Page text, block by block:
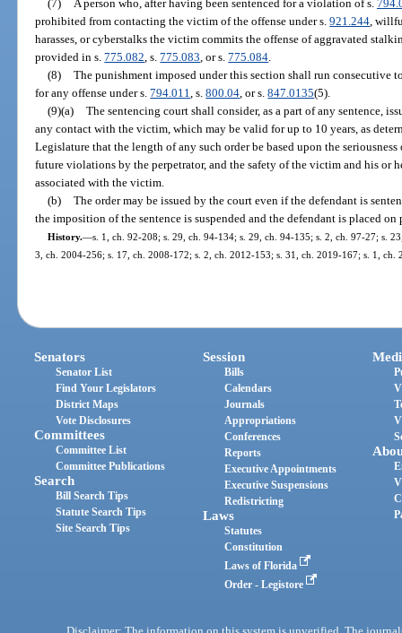
(7) A person who, after having been sentenced for a violation of s.
prohibited from contacting the victim of the offense under s.921.244,
harasses, or cyberstalks the victim commits the offense of aggravated
provided in s.775.082, s.775.083, or s.775.084.
(8) The punishment imposed under this section shall run consecutive
for any offense under s.794.011, s.800.04, or s.847.0135(5).
(9)(a) The sentencing court shall consider, as a part of any sentence,
any contact with the victim, which may be valid for up to 10 years, as
Legislature that the length of any such order be based upon the
future violations by the perpetrator, and the safety of the victim and his or
associated with the victim.
(b) The order may be issued by the court even if the defendant is
the imposition of the sentence is suspended and the defendant is placed on
History.—s. 1, ch. 92-208; s. 29, ch. 94-134; s. 29, ch. 94-135; s. 2, ch. 97-27; s.
3, ch. 2004-256; s. 17, ch. 2008-172; s. 2, ch. 2012-153; s. 31, ch. 2019-167; s. 1, ch.
Senators
Senator List
Find Your Legislators
District Maps
Vote Disclosures
Committees
Committee List
Committee Publications
Search
Bill Search Tips
Statute Search Tips
Site Search Tips
Session
Bills
Calendars
Journals
Appropriations
Conferences
Reports
Executive Appointments
Executive Suspensions
Redistricting
Laws
Statutes
Constitution
Laws of Florida
Order - Legistore